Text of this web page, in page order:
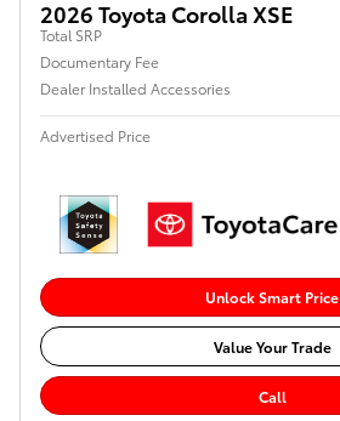
2026 Toyota Corolla XSE
Total SRP
Documentary Fee
Dealer Installed Accessories
Advertised Price
Unlock Smart Price
Value Your Trade
Call